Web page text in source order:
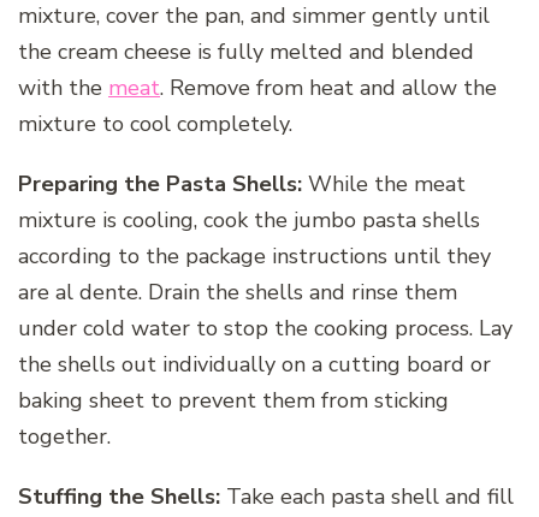
mixture, cover the pan, and simmer gently until
the cream cheese is fully melted and blended
with the meat. Remove from heat and allow the
mixture to cool completely.
Preparing the Pasta Shells: While the meat
mixture is cooling, cook the jumbo pasta shells
according to the package instructions until they
are al dente. Drain the shells and rinse them
under cold water to stop the cooking process. Lay
the shells out individually on a cutting board or
baking sheet to prevent them from sticking
together.
Stuffing the Shells: Take each pasta shell and fill